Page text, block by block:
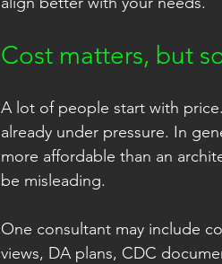
Cost matters, but
A lot of people start with
already under pressure. In
more affordable than an
be misleading.
One consultant may include
views, DA plans, CDC